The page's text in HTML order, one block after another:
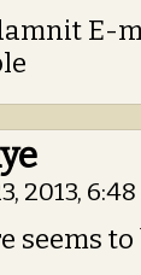
E-
2013,
seems